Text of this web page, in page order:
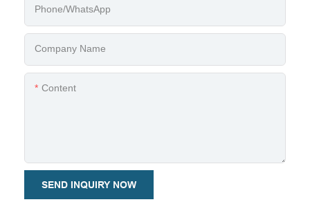
Phone/whatsApp
Company Name
Content
SEND INQUIRY NOW